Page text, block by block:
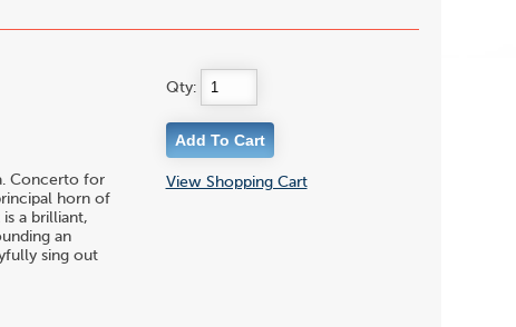
Concerto for
horn of
a brilliant,
an
sing out
Qty:
View Shopping Cart